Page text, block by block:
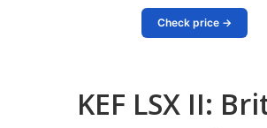
Check price →
KEF LSX II: